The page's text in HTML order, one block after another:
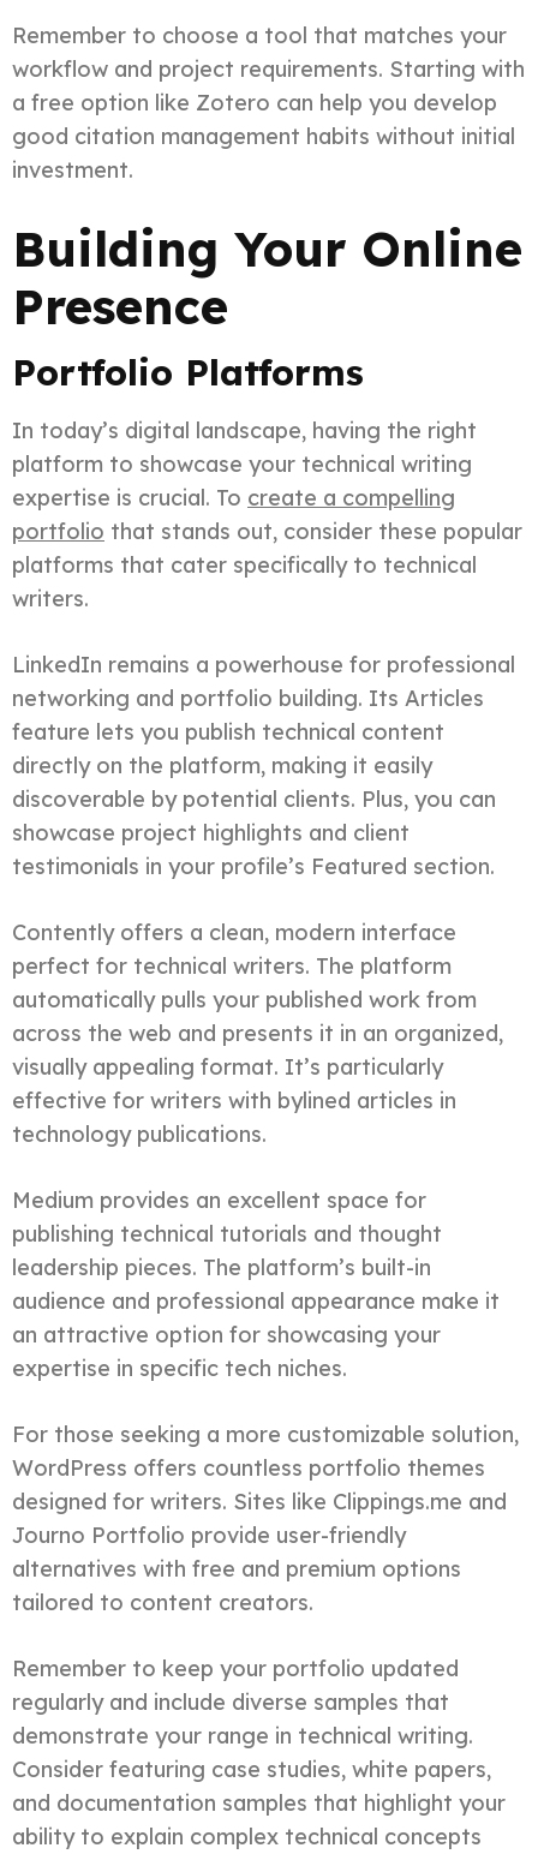
Remember to choose a tool that matches your
workflow and project requirements. Starting with
a free option like Zotero can help you develop
good citation management habits without initial
investment.
Building Your Online
Presence
Portfolio Platforms
In today’s digital landscape, having the right
platform to showcase your technical writing
expertise is crucial. To create a compelling
portfolio that stands out, consider these popular
platforms that cater specifically to technical
writers.
LinkedIn remains a powerhouse for professional
networking and portfolio building. Its Articles
feature lets you publish technical content
directly on the platform, making it easily
discoverable by potential clients. Plus, you can
showcase project highlights and client
testimonials in your profile’s Featured section.
Contently offers a clean, modern interface
perfect for technical writers. The platform
automatically pulls your published work from
across the web and presents it in an organized,
visually appealing format. It’s particularly
effective for writers with bylined articles in
technology publications.
Medium provides an excellent space for
publishing technical tutorials and thought
leadership pieces. The platform’s built-in
audience and professional appearance make it
an attractive option for showcasing your
expertise in specific tech niches.
For those seeking a more customizable solution,
WordPress offers countless portfolio themes
designed for writers. Sites like Clippings.me and
Journo Portfolio provide user-friendly
alternatives with free and premium options
tailored to content creators.
Remember to keep your portfolio updated
regularly and include diverse samples that
demonstrate your range in technical writing.
Consider featuring case studies, white papers,
and documentation samples that highlight your
ability to explain complex technical concepts